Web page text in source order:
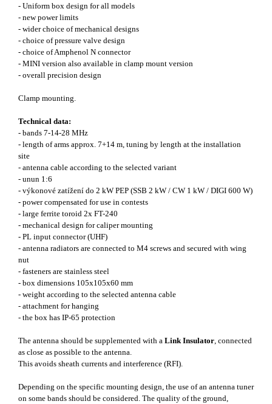
- Uniform box design for all models
- new power limits
- wider choice of mechanical designs
- choice of pressure valve design
- choice of Amphenol N connector
- MINI version also available in clamp mount version
- overall precision design
Clamp mounting.
Technical data:
- bands 7-14-28 MHz
- length of arms approx. 7+14 m, tuning by length at the installation
site
- antenna cable according to the selected variant
- unun 1:6
- výkonové zatížení do 2 kW PEP (SSB 2 kW / CW 1 kW / DIGI 600 W)
- power compensated for use in contests
- large ferrite toroid 2x FT-240
- mechanical design for caliper mounting
- PL input connector (UHF)
- antenna radiators are connected to M4 screws and secured with wing
nut
- fasteners are stainless steel
- box dimensions 105x105x60 mm
- weight according to the selected antenna cable
- attachment for hanging
- the box has IP-65 protection
The antenna should be supplemented with a Link Insulator, connected
as close as possible to the antenna.
This avoids sheath currents and interference (RFI).
Depending on the specific mounting design, the use of an antenna tuner
on some bands should be considered. The quality of the ground,